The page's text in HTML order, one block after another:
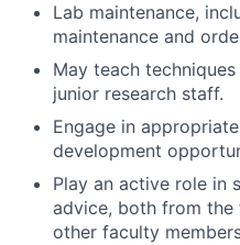
Lab maintenance,
maintenance and
May teach
junior research staff.
Engage in
development
Play an active role in
advice, both from
other faculty